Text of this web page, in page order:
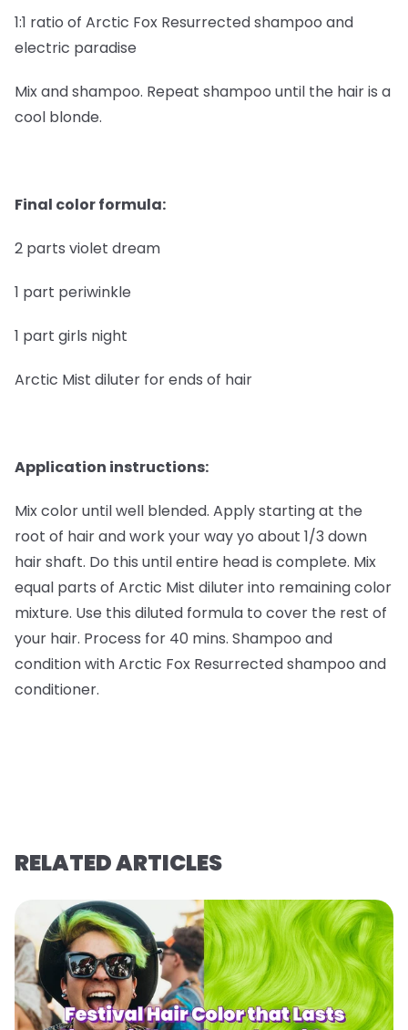
1:1 ratio of Arctic Fox Resurrected shampoo and
electric paradise
Mix and shampoo. Repeat shampoo until the hair is a
cool blonde.
Final color formula:
2 parts violet dream
1 part periwinkle
1 part girls night
Arctic Mist diluter for ends of hair
Application instructions:
Mix color until well blended. Apply starting at the
root of hair and work your way yo about 1/3 down
hair shaft. Do this until entire head is complete. Mix
equal parts of Arctic Mist diluter into remaining color
mixture. Use this diluted formula to cover the rest of
your hair. Process for 40 mins. Shampoo and
condition with Arctic Fox Resurrected shampoo and
conditioner.
RELATED ARTICLES